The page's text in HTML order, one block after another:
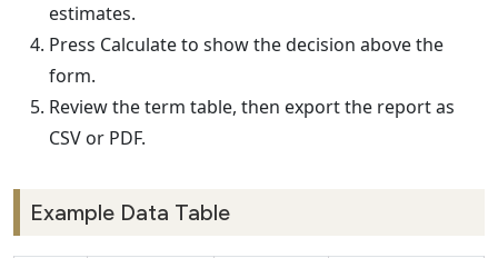
estimates.
Press Calculate to show the decision above the
form.
Review the term table, then export the report as
CSV or PDF.
Example Data Table